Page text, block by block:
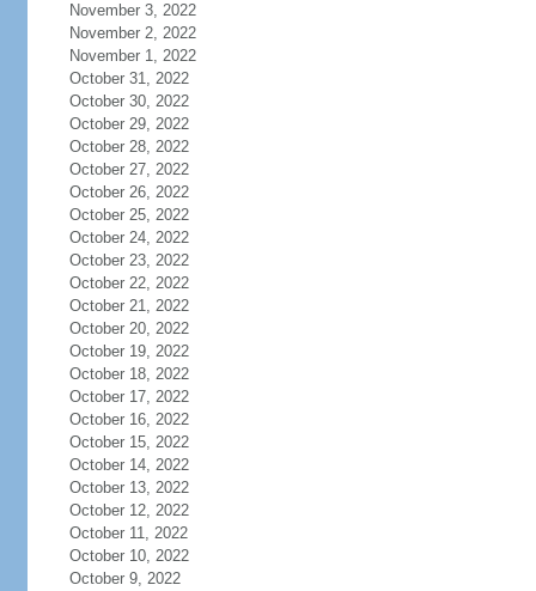
November 3, 2022
November 2, 2022
November 1, 2022
October 31, 2022
October 30, 2022
October 29, 2022
October 28, 2022
October 27, 2022
October 26, 2022
October 25, 2022
October 24, 2022
October 23, 2022
October 22, 2022
October 21, 2022
October 20, 2022
October 19, 2022
October 18, 2022
October 17, 2022
October 16, 2022
October 15, 2022
October 14, 2022
October 13, 2022
October 12, 2022
October 11, 2022
October 10, 2022
October 9, 2022